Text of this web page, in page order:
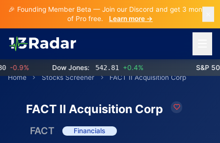
🎉 Founding Member Beta — Join our Discord and get 3 months
of Pro free.
Learn more →
0.9% Dow Jones: 542.81 +0.4%
S&P 500:
Home
Stocks Screener FACT II Acquisition Corp
FACT II Acquisition Corp
FACT Financials